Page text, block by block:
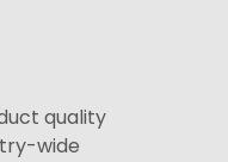
quality
wide